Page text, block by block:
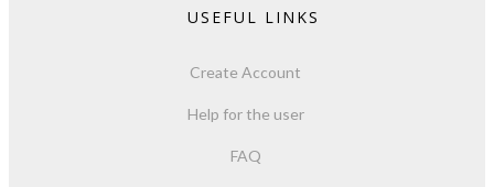
USEFUL LINKS
Create Account
Help for the user
FAQ